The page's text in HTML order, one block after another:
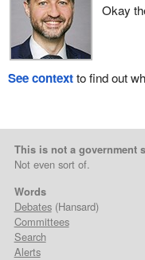
Okay
See contextto find out
This is not a government
Not even sort of.
Words
Debates(Hansard)
Committees
Search
Alerts